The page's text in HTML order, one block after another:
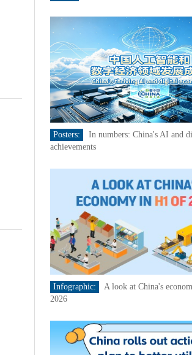
Posters:
In numbers: China's AI and
achievements
Infographic:
A look at China's
2026